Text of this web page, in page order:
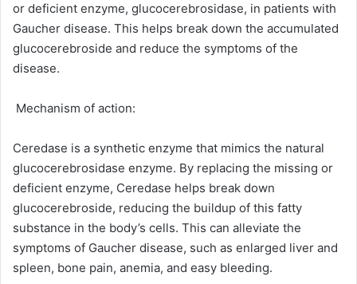
or deficient enzyme, glucocerebrosidase, in patients with
Gaucher disease. This helps break down the accumulated
glucocerebroside and reduce the symptoms of the
disease.
Mechanism of action:
Ceredase is a synthetic enzyme that mimics the natural
glucocerebrosidase enzyme. By replacing the missing or
deficient enzyme, Ceredase helps break down
glucocerebroside, reducing the buildup of this fatty
substance in the body’s cells. This can alleviate the
symptoms of Gaucher disease, such as enlarged liver and
spleen, bone pain, anemia, and easy bleeding.